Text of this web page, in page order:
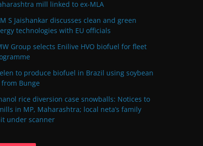
mill linked to ex-MLA
S Jaishankar discusses clean and green
technologies with EU officials
Group selects Enilive HVO biofuel for fleet
to produce biofuel in Brazil using soybean
Bunge
rice diversion case snowballs: Notices to
in MP, Maharashtra; local neta’s family
under scanner